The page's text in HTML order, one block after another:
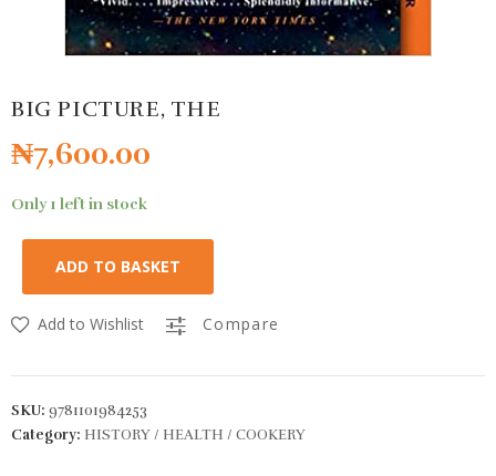
BIG PICTURE, THE
₦7,600.00
Only 1 left in stock
ADD TO BASKET
Add to Wishlist Compare
SKU: 9781101984253
Category: HISTORY / HEALTH / COOKERY